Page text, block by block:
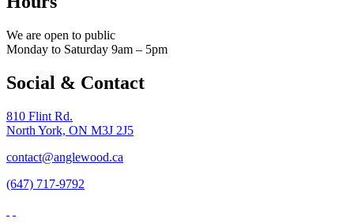
We are open to public
Monday to Saturday 9am – 5pm
Social & Contact
810 Flint Rd.
North York, ON M3J 2J5
contact@anglewood.ca
(647) 717-9792